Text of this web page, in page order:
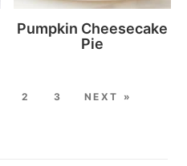
Pumpkin Cheesecake
Pie
2 3 NEXT »